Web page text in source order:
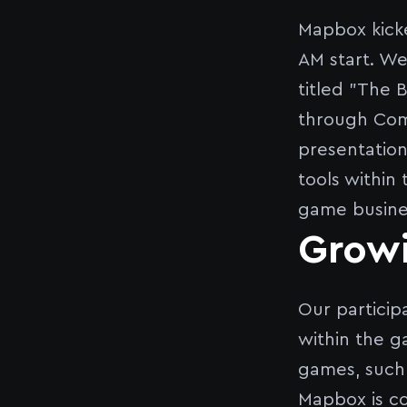
Mapbox
AM start.
titled "The
through
tools within
game
Our
within the
games,
Mapbox is